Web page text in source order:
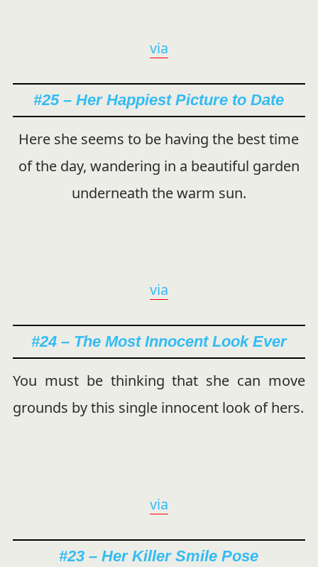
via
#25 – Her Happiest Picture to Date
Here she seems to be having the best time
of the day, wandering in a beautiful garden
underneath the warm sun.
via
#24 – The Most Innocent Look Ever
You must be thinking that she can move
grounds by this single innocent look of hers.
via
#23 – Her Killer Smile Pose